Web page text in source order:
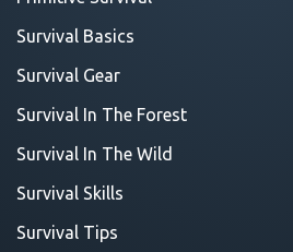
Survival Basics
Survival Gear
Survival In The Forest
Survival In The Wild
Survival Skills
Survival Tips